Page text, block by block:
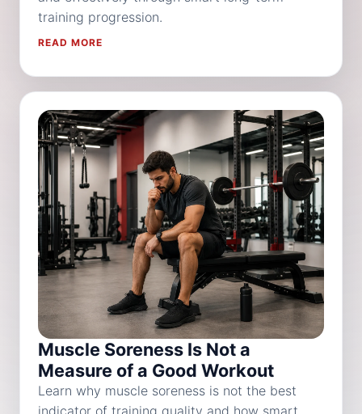
training progression.
READ MORE
Muscle Soreness Is Not a
Measure of a Good Workout
Learn why muscle soreness is not the best